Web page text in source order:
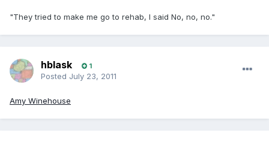
"They tried to make me go to rehab, I said No, no, no."
hblask 1
Posted July 23, 2011
Amy Winehouse